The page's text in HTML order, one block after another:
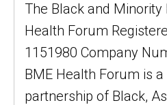
The Black and Minority
Health Forum
1151980 Company
BME Health Forum is
partnership of Black,